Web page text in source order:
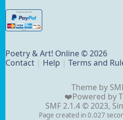
Poetry & Art! Online © 2026
Contact | Help |Terms and
Theme by
❤️Powered by
SMF 2.1.4 © 2023,
Page created in 0.027